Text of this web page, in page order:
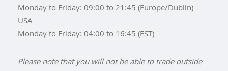
Monday to Friday: 09:00 to 21:45 (Europe/Dublin)
USA
Monday to Friday: 04:00 to 16:45 (EST)
Please note that you will not be able to trade outside